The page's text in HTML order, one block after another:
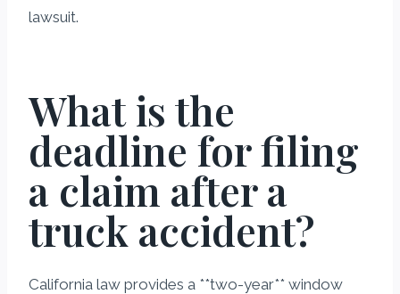
lawsuit.
What is the
deadline for filing
a claim after a
truck accident?
California law provides a **two-year** window